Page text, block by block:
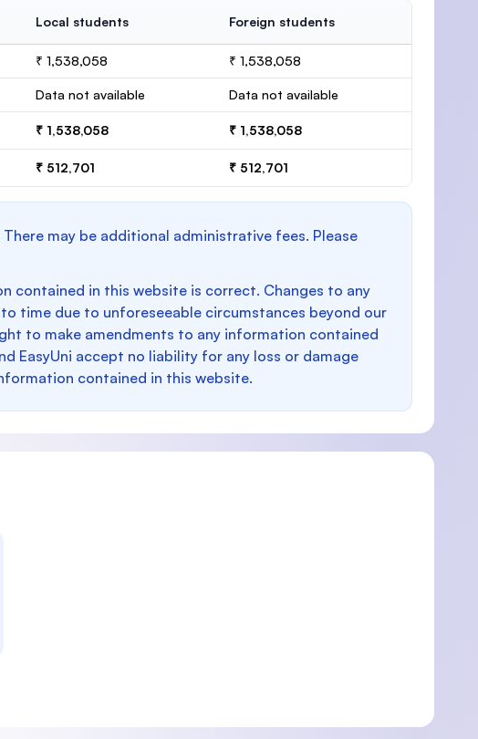
Local students Foreign students
₹ 1,538,058 ₹ 1,538,058
Data not available Data not available
₹ 1,538,058 ₹ 1,538,058
₹ 512,701 ₹ 512,701
may be additional administrative fees. Please
contained in this website is correct. Changes to any
time due to unforeseeable circumstances beyond our
to make amendments to any information contained
EasyUni accept no liability for any loss or damage
contained in this website.